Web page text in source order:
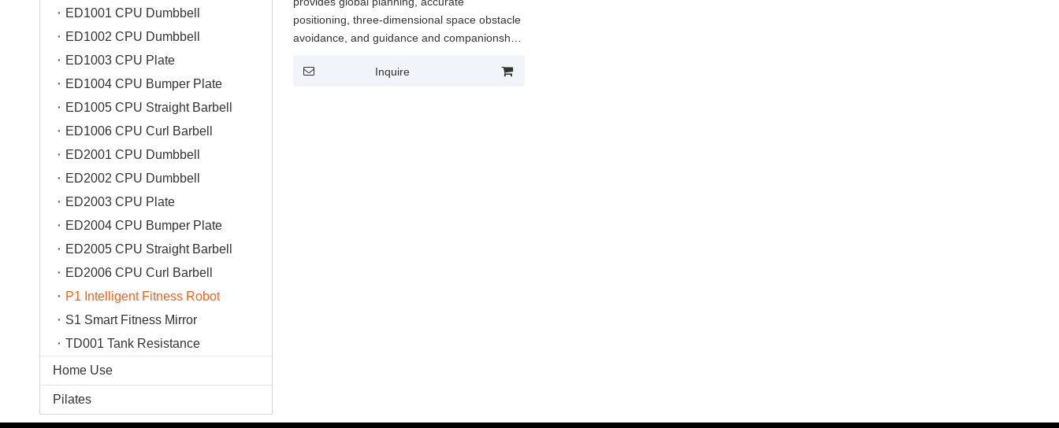
ED1001 CPU Dumbbell
ED1002 CPU Dumbbell
ED1003 CPU Plate
ED1004 CPU Bumper Plate
ED1005 CPU Straight Barbell
ED1006 CPU Curl Barbell
ED2001 CPU Dumbbell
ED2002 CPU Dumbbell
ED2003 CPU Plate
ED2004 CPU Bumper Plate
ED2005 CPU Straight Barbell
ED2006 CPU Curl Barbell
P1 Intelligent Fitness Robot
S1 Smart Fitness Mirror
TD001 Tank Resistance
Home Use
Pilates
positioning, three-dimensional space obstacle
avoidance, and guidance and companionship
2.AIME(AI Interactive Movement Engine)
Inquire